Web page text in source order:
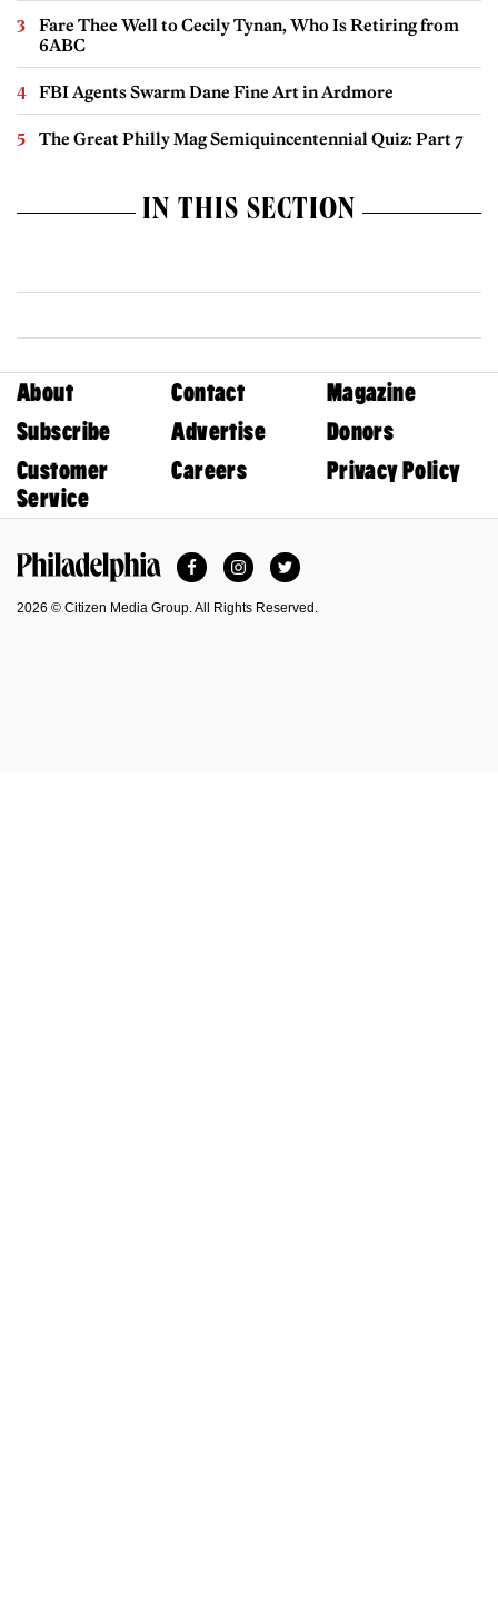
Fare Thee Well to Cecily Tynan, Who Is Retiring from
6ABC
FBI Agents Swarm Dane Fine Art in Ardmore
The Great Philly Mag Semiquincentennial Quiz: Part 7
IN THIS SECTION
About Contact
Magazine
Subscribe
Advertise
Donors
Customer
Service
Careers Privacy Policy
FacebookInstagramTwitter
2026 © Citizen Media Group. All Rights Reserved.